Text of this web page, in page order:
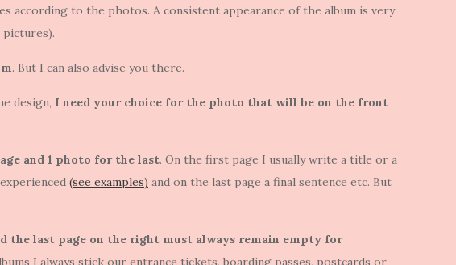
according to the photos. A consistent appearance of the album is very
pictures).
. But I can also advise you there.
design, I need your choice for the photo that will be on the front
and 1 photo for the last. On the first page I usually write a title or a
(see examples) and on the last page a final sentence etc. But
the last page on the right must always remain empty for
I always stick our entrance tickets, boarding passes, postcards or